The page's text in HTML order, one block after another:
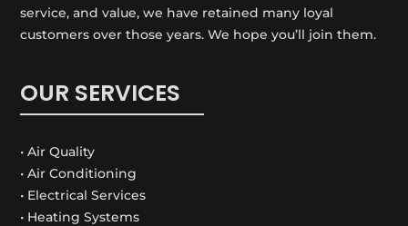
service, and value, we have retained many loyal
customers over those years. We hope you’ll join them.
OUR SERVICES
• Air Quality
• Air Conditioning
• Electrical Services
• Heating Systems